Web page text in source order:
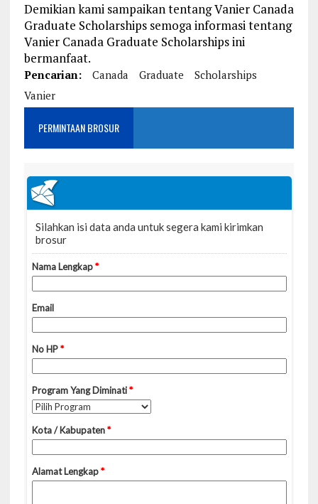
Demikian kami sampaikan tentang Vanier Canada
Graduate Scholarships semoga informasi tentang
Vanier Canada Graduate Scholarships ini
bermanfaat.
Pencarian: Canada Graduate
Scholarships
Vanier
PERMINTAAN BROSUR